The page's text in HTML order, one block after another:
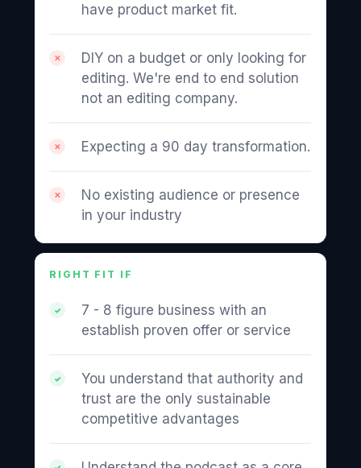
have product market fit.
DIY on a budget or only looking for
editing. We're end to end solution
not an editing company.
Expecting a 90 day transformation.
No existing audience or presence
in your industry
RIGHT FIT IF
7 - 8 figure business with an
establish proven offer or service
You understand that authority and
trust are the only sustainable
competitive advantages